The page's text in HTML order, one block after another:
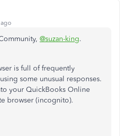
ago
@suzan-king.
is full of frequently
some unusual responses.
your QuickBooks Online
browser (incognito).